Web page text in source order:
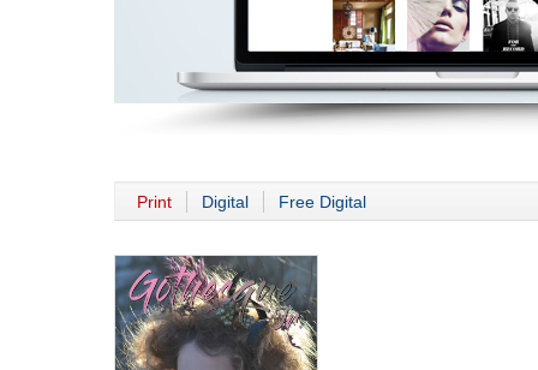
Print Digital Free Digital